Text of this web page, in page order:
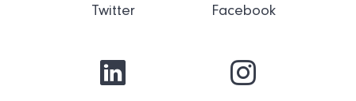
Twitter Facebook